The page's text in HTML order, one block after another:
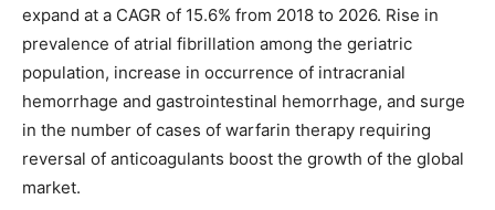
expand at a CAGR of 15.6% from 2018 to 2026. Rise in
prevalence of atrial fibrillation among the geriatric
population, increase in occurrence of intracranial
hemorrhage and gastrointestinal hemorrhage, and surge
in the number of cases of warfarin therapy requiring
reversal of anticoagulants boost the growth of the global
market.